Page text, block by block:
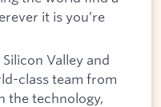
it is you’re
Valley and
class team from
the technology,